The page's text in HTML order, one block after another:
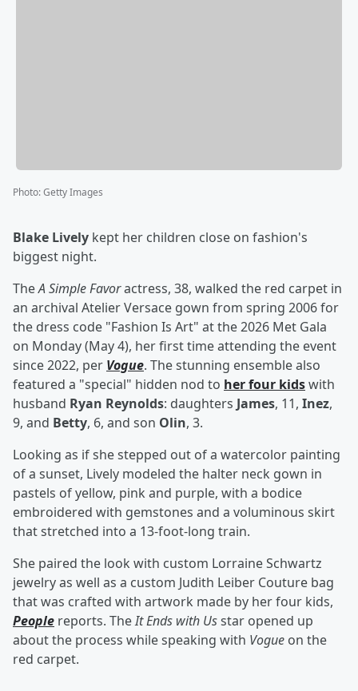
Photo:Getty Images
Blake Lively kept her children close on fashion's
biggest night.
TheA Simple Favoractress, 38, walked the red carpet in
an archival Atelier Versace gown from spring 2006 for
the dress code "Fashion Is Art" at the 2026 Met Gala
on Monday (May 4), her first time attending the event
since 2022, per Vogue. The stunning ensemble also
featured a "special" hidden nod to her four kidswith
husband Ryan Reynolds: daughters James, 11, Inez,
9, and Betty, 6, and son Olin, 3.
Looking as if she stepped out of a watercolor painting
of a sunset, Lively modeled the halter neck gown in
pastels of yellow, pink and purple, with a bodice
embroidered with gemstones and a voluminous skirt
that stretched into a 13-foot-long train.
She paired the look with custom Lorraine Schwartz
jewelry as well as a custom Judith Leiber Couture bag
that was crafted with artwork made by her four kids,
People reports. TheIt Ends with Usstar opened up
about the process while speaking with Vogue on the
red carpet.